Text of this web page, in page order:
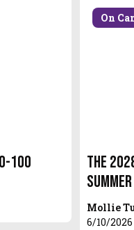
100
On
The
Summer
Mollie
6/10/2026